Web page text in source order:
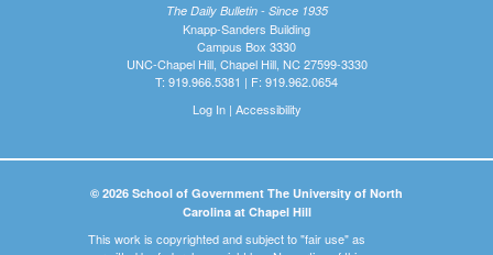
The Daily Bulletin - Since 1935
Knapp-Sanders Building
Campus Box 3330
UNC-Chapel Hill, Chapel Hill, NC 27599-3330
T: 919.966.5381 | F: 919.962.0654
Log In| Accessibility
© 2026 School of Government The University of North
Carolina at Chapel Hill
This work is copyrighted and subject to "fair use" as